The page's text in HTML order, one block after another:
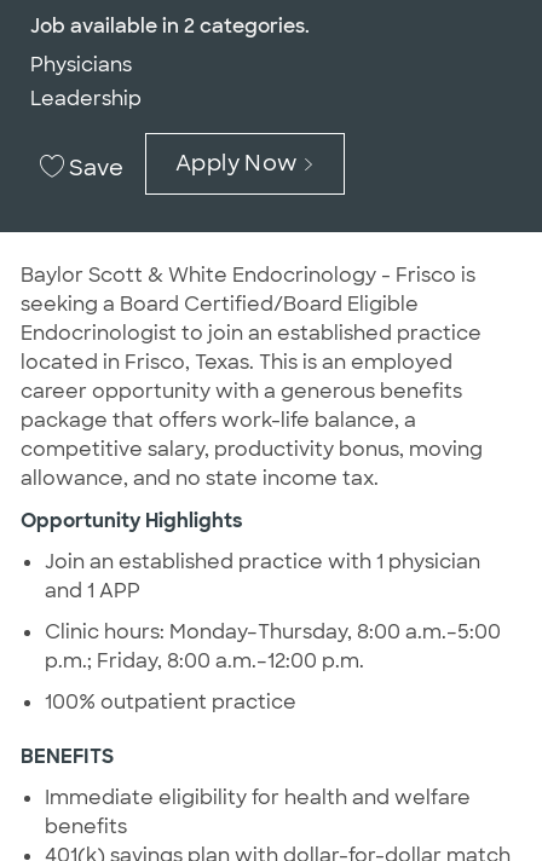
Job available in 2 categories.
Physicians
Leadership
Save Apply Now
Baylor Scott & White Endocrinology - Frisco is
seeking a Board Certified/Board Eligible
Endocrinologist to join an established practice
located in Frisco, Texas. This is an employed
career opportunity with a generous benefits
package that offers work-life balance, a
competitive salary, productivity bonus, moving
allowance, and no state income tax.
Opportunity Highlights
Join an established practice with 1 physician
and 1 APP
Clinic hours: Monday–Thursday, 8:00 a.m.–5:00
p.m.; Friday, 8:00 a.m.–12:00 p.m.
100% outpatient practice
BENEFITS
Immediate eligibility for health and welfare
benefits
401(k) savings plan with dollar-for-dollar match